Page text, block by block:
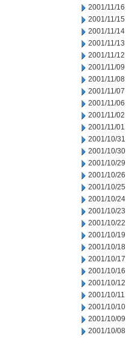
2001/11/16
2001/11/15
2001/11/14
2001/11/13
2001/11/12
2001/11/09
2001/11/08
2001/11/07
2001/11/06
2001/11/02
2001/11/01
2001/10/31
2001/10/30
2001/10/29
2001/10/26
2001/10/25
2001/10/24
2001/10/23
2001/10/22
2001/10/19
2001/10/18
2001/10/17
2001/10/16
2001/10/12
2001/10/11
2001/10/10
2001/10/09
2001/10/08